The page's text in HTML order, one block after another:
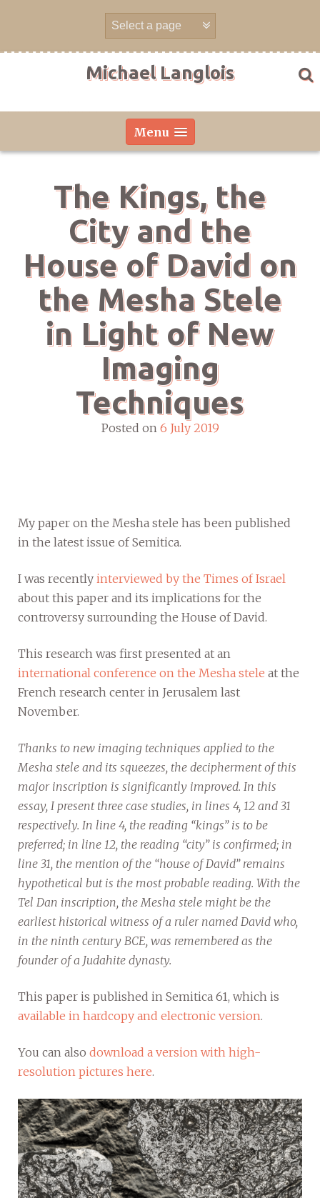
Michael Langlois
Menu
The Kings, the
City and the
House of David on
the Mesha Stele
in Light of New
Imaging
Techniques
Posted on 6 July 2019
My paper on the Mesha stele has been published
in the latest issue of Semitica.
I was recently interviewed by the Times of Israel
about this paper and its implications for the
controversy surrounding the House of David.
This research was first presented at an
international conference on the Mesha stele at the
French research center in Jerusalem last
November.
Thanks to new imaging techniques applied to the
Mesha stele and its squeezes, the decipherment of this
major inscription is significantly improved. In this
essay, I present three case studies, in lines 4, 12 and 31
respectively. In line 4, the reading “kings” is to be
preferred; in line 12, the reading “city” is confirmed; in
line 31, the mention of the “house of David” remains
hypothetical but is the most probable reading. With the
Tel Dan inscription, the Mesha stele might be the
earliest historical witness of a ruler named David who,
in the ninth century BCE, was remembered as the
founder of a Judahite dynasty.
This paper is published in Semitica 61, which is
available in hardcopy and electronic version.
You can also download a version with high-
resolution pictures here.